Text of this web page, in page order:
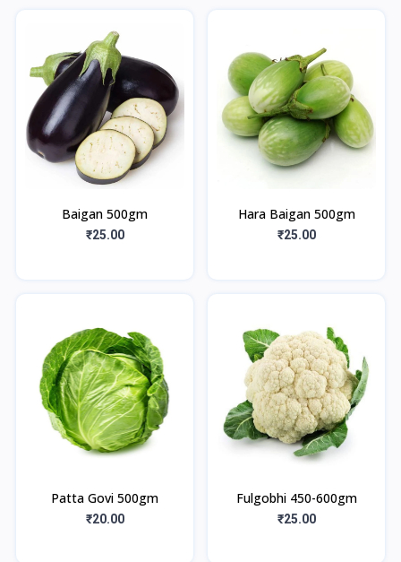
Baigan 500gm
₹25.00
Hara Baigan 500gm
₹25.00
Patta Govi 500gm
₹20.00
Fulgobhi 450-600gm
₹25.00